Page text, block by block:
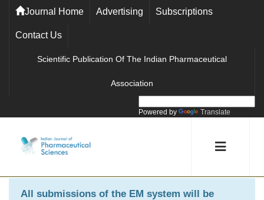
Journal Home Advertising Subscriptions
Contact Us
Scientific Publication Of The Indian Pharmaceutical
Association
Powered by Translate
All submissions of the EM system will be